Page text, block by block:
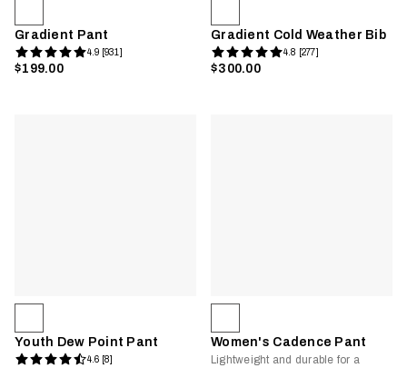
Gradient Pant
4.9 [931]
$199.00
Gradient Cold Weather Bib
4.8 [277]
$300.00
Youth Dew Point Pant
4.6 [8]
Women's Cadence Pant
Lightweight and durable for a